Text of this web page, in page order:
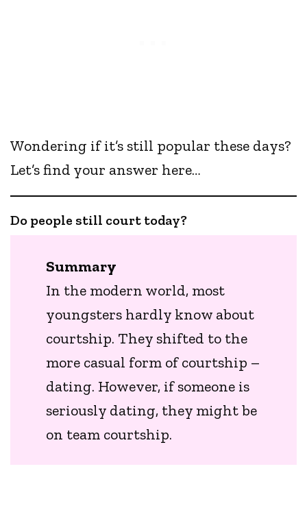
Wondering if it’s still popular these days?
Let’s find your answer here…
Do people still court today?
Summary
In the modern world, most
youngsters hardly know about
courtship. They shifted to the
more casual form of courtship –
dating. However, if someone is
seriously dating, they might be
on team courtship.